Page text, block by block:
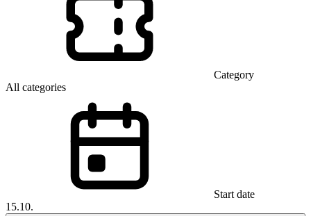
Category
All categories
Start date
15.10.